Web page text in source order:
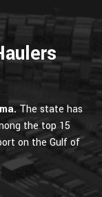
The state has
the top 15
on the Gulf of